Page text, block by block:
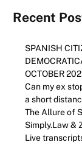
Recent
SPANISH
OCTOBER
Can my ex
a short
The Allure of
Simply.Law &
Live